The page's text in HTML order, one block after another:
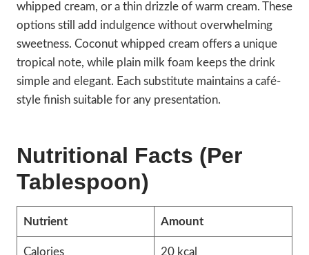
whipped cream, or a thin drizzle of warm cream. These
options still add indulgence without overwhelming
sweetness. Coconut whipped cream offers a unique
tropical note, while plain milk foam keeps the drink
simple and elegant. Each substitute maintains a café-
style finish suitable for any presentation.
Nutritional Facts (Per
Tablespoon)
Nutrient Amount
Calories 20 kcal